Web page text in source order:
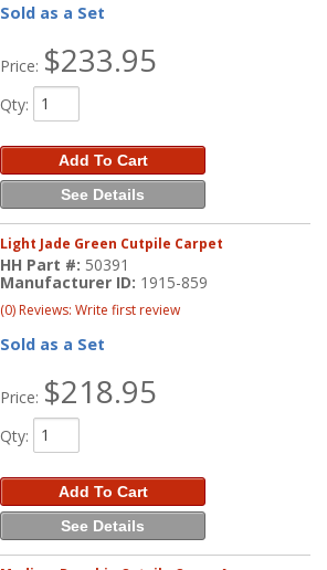
Sold as a Set
Price: $233.95
Qty:
Add To Cart
See Details
Light Jade Green Cutpile Carpet
HH Part #: 50391
Manufacturer ID: 1915-859
(0) Reviews: Write first review
Sold as a Set
Price: $218.95
Qty:
Add To Cart
See Details